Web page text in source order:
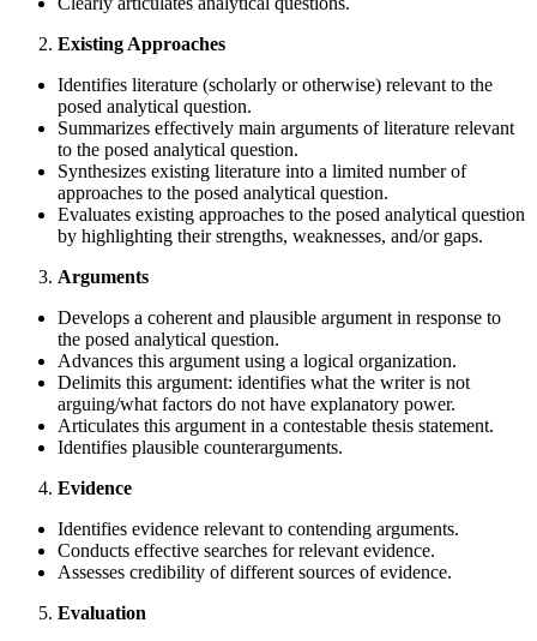
Existing Approaches
Identifies literature (scholarly or otherwise) relevant to the
posed analytical question.
Summarizes effectively main arguments of literature relevant
to the posed analytical question.
Synthesizes existing literature into a limited number of
approaches to the posed analytical question.
Evaluates existing approaches to the posed analytical question
by highlighting their strengths, weaknesses, and/or gaps.
Arguments
Develops a coherent and plausible argument in response to
the posed analytical question.
Advances this argument using a logical organization.
Delimits this argument: identifies what the writer is not
arguing/what factors do not have explanatory power.
Articulates this argument in a contestable thesis statement.
Identifies plausible counterarguments.
Evidence
Identifies evidence relevant to contending arguments.
Conducts effective searches for relevant evidence.
Assesses credibility of different sources of evidence.
Evaluation